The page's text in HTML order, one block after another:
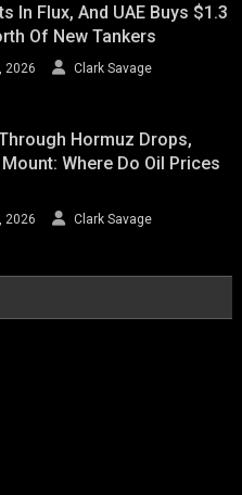
In Flux, And UAE Buys $1.3
Of New Tankers
2026 Clark Savage
Hormuz Drops,
Where Do Oil Prices
2026 Clark Savage